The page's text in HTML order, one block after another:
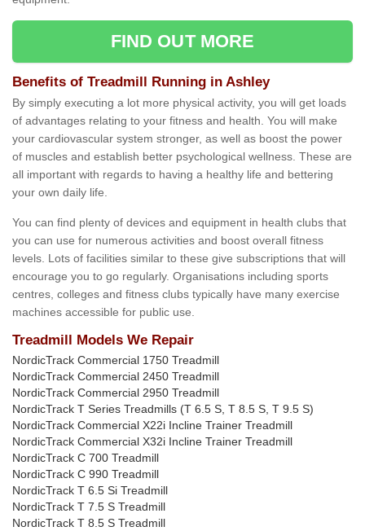
FIND OUT MORE
Benefits of Treadmill Running in Ashley
By simply executing a lot more physical activity, you will get loads
of advantages relating to your fitness and health. You will make
your cardiovascular system stronger, as well as boost the power
of muscles and establish better psychological wellness. These are
all important with regards to having a healthy life and bettering
your own daily life.
You can find plenty of devices and equipment in health clubs that
you can use for numerous activities and boost overall fitness
levels. Lots of facilities similar to these give subscriptions that will
encourage you to go regularly. Organisations including sports
centres, colleges and fitness clubs typically have many exercise
machines accessible for public use.
Treadmill Models We Repair
NordicTrack Commercial 1750 Treadmill
NordicTrack Commercial 2450 Treadmill
NordicTrack Commercial 2950 Treadmill
NordicTrack T Series Treadmills (T 6.5 S, T 8.5 S, T 9.5 S)
NordicTrack Commercial X22i Incline Trainer Treadmill
NordicTrack Commercial X32i Incline Trainer Treadmill
NordicTrack C 700 Treadmill
NordicTrack C 990 Treadmill
NordicTrack T 6.5 Si Treadmill
NordicTrack T 7.5 S Treadmill
NordicTrack T 8.5 S Treadmill